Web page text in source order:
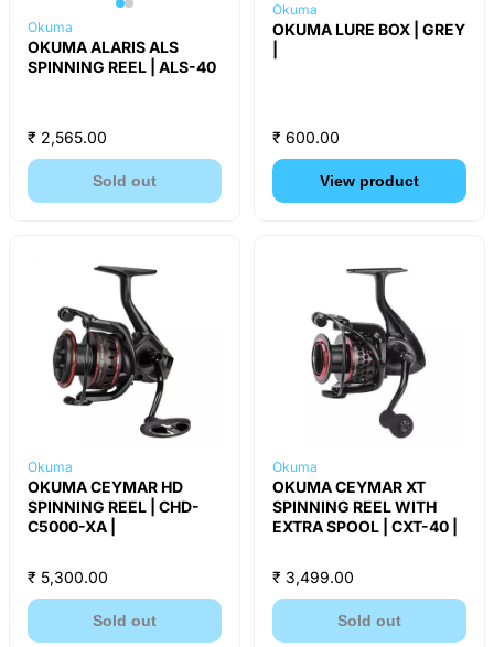
Okuma
OKUMA ALARIS ALS
SPINNING REEL | ALS-40
₹ 2,565.00
Sold out
Okuma
OKUMA LURE BOX | GREY
₹ 600.00
View product
Okuma
OKUMA CEYMAR HD
SPINNING REEL | CHD-
C5000-XA |
₹ 5,300.00
Sold out
Okuma
OKUMA CEYMAR XT
SPINNING REEL WITH
EXTRA SPOOL | CXT-40 |
₹ 3,499.00
Sold out